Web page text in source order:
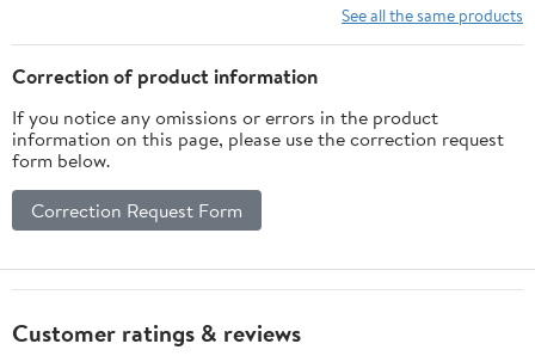
Amino Acids & Fatty
Acids – 70ct Soft Chew
See all the same products
Correction of product information
If you notice any omissions or errors in the product
information on this page, please use the correction request
form below.
Correction Request Form
Customer ratings & reviews